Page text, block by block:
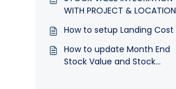
WITH PROJECT & LOCATION
How to setup Landing Cost
How to update Month End
Stock Value and Stock